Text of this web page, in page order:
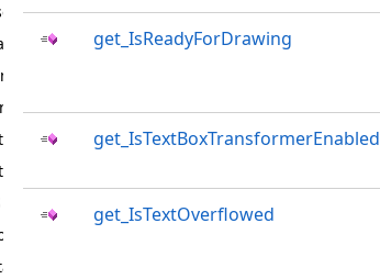
get_IsReadyForDrawing
get_IsTextBoxTransformerEnabled
get_IsTextOverflowed